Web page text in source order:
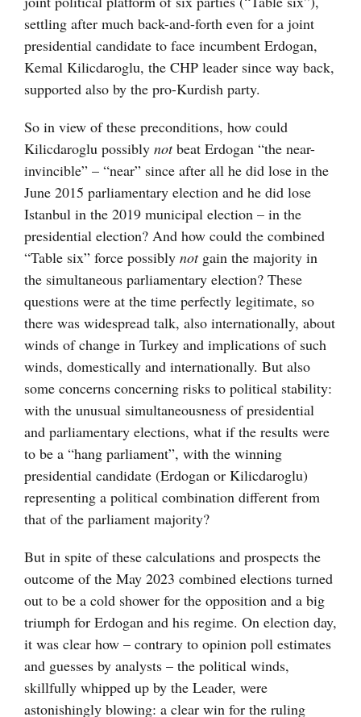
settling after much back-and-forth even for a joint
presidential candidate to face incumbent Erdogan,
Kemal Kilicdaroglu, the CHP leader since way back,
supported also by the pro-Kurdish party.
So in view of these preconditions, how could
Kilicdaroglu possibly notbeat Erdogan “the near-
invincible” – “near” since after all he did lose in the
June 2015 parliamentary election and he did lose
Istanbul in the 2019 municipal election – in the
presidential election? And how could the combined
“Table six” force possibly notgain the majority in
the simultaneous parliamentary election? These
questions were at the time perfectly legitimate, so
there was widespread talk, also internationally, about
winds of change in Turkey and implications of such
winds, domestically and internationally. But also
some concerns concerning risks to political stability:
with the unusual simultaneousness of presidential
and parliamentary elections, what if the results were
to be a “hang parliament”, with the winning
presidential candidate (Erdogan or Kilicdaroglu)
representing a political combination different from
that of the parliament majority?
But in spite of these calculations and prospects the
outcome of the May 2023 combined elections turned
out to be a cold shower for the opposition and a big
triumph for Erdogan and his regime. On election day,
it was clear how – contrary to opinion poll estimates
and guesses by analysts – the political winds,
skillfully whipped up by the Leader, were
astonishingly blowing: a clear win for the ruling